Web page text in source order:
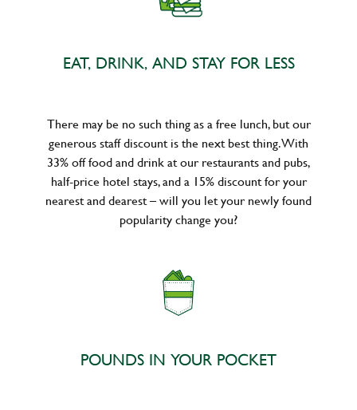
EAT, DRINK, AND STAY FOR LESS
There may be no such thing as a free lunch, but our
generous staff discount is the next best thing. With
33% off food and drink at our restaurants and pubs,
half-price hotel stays, and a 15% discount for your
nearest and dearest – will you let your newly found
popularity change you?
POUNDS IN YOUR POCKET